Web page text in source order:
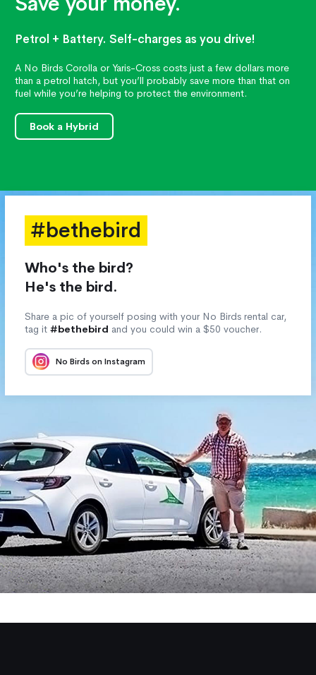
Petrol + Battery. Self-charges as you drive!
A No Birds Corolla or Yaris-Cross costs just a few dollars more
than a petrol hatch, but you’ll probably save more than that on
fuel while you’re helping to protect the environment.
Book a Hybrid
#bethebird
Who's the bird?
He's the bird.
Share a pic of yourself posing with your No Birds rental car,
tag it #bethebird and you could win a $50 voucher.
No Birds on Instagram